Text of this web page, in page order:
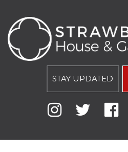
STAY UPDATED